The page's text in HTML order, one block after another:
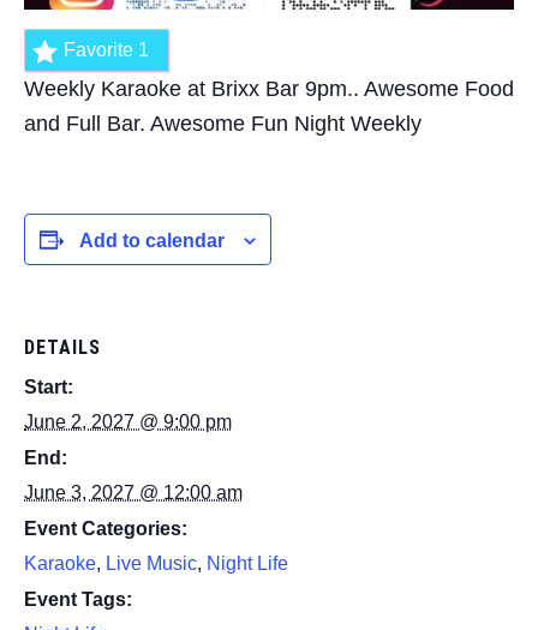
Favorite 1
Weekly Karaoke at Brixx Bar 9pm.. Awesome Food
and Full Bar. Awesome Fun Night Weekly
Add to calendar
DETAILS
Start:
June 2, 2027 @ 9:00 pm
End:
June 3, 2027 @ 12:00 am
Event Categories:
Karaoke, Live Music, Night Life
Event Tags: